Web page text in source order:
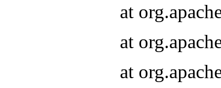
at
at
at